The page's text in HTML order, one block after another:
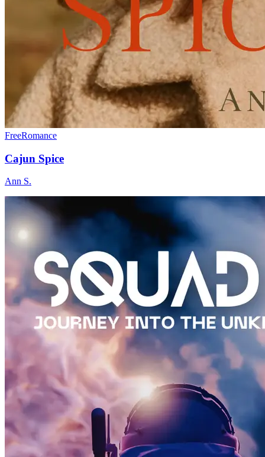
FreeRomance
Cajun Spice
Ann S.